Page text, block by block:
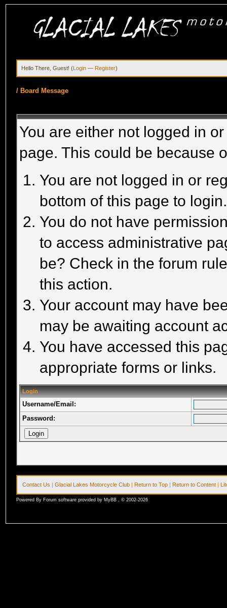
Hello There, Guest! (Login — Register)
/ Board Message
You are either not logged in
page. This could be because
You are not logged in or
bottom of this page to login.
You do not have
to access administrative
be? Check in the forum
this action.
Your account may have
may be awaiting account
You have accessed this
appropriate forms or links.
Login
Username/Email:
Password:
Contact Us |Glacial Lakes Motorcycle Club | Return to Top | Return to Content |
Powered By Forum software provided by MyBB , © 2002-2026